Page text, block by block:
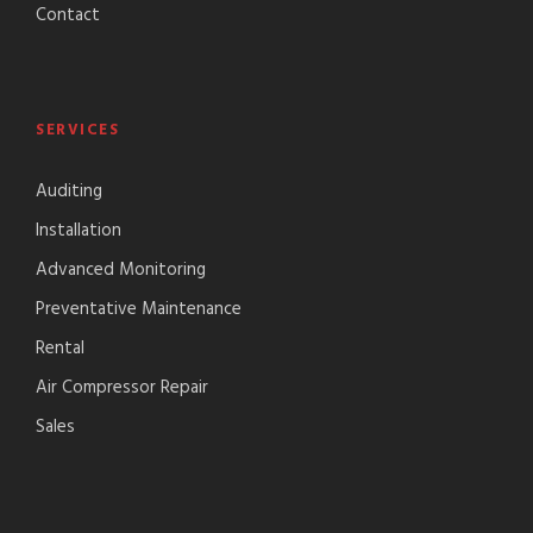
Contact
SERVICES
Auditing
Installation
Advanced Monitoring
Preventative Maintenance
Rental
Air Compressor Repair
Sales